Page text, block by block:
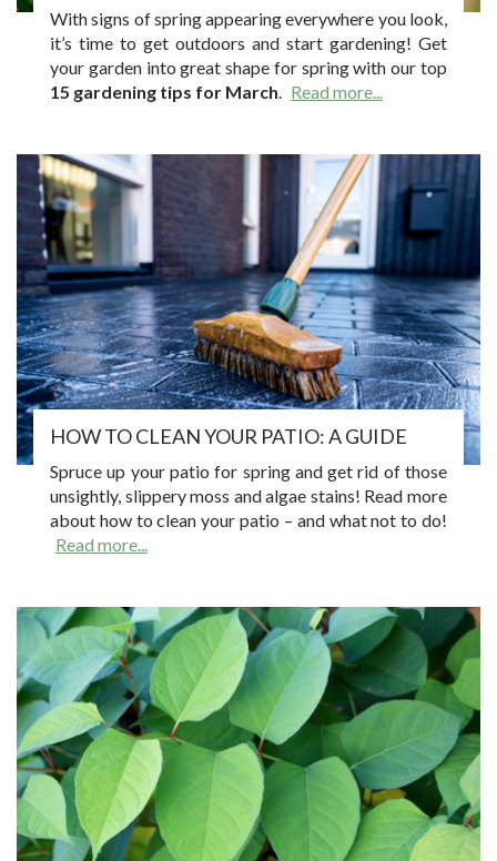
With signs of spring appearing everywhere you look,
it’s time to get outdoors and start gardening! Get
your garden into great shape for spring with our top
15 gardening tips for March. Read more...
HOW TO CLEAN YOUR PATIO: A GUIDE
Spruce up your patio for spring and get rid of those
unsightly, slippery moss and algae stains! Read more
about how to clean your patio – and what not to do!
Read more...